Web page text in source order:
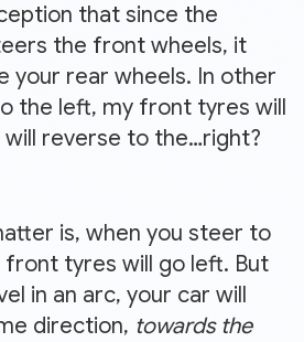
that since the
the front wheels, it
your rear wheels. In other
the left, my front tyres will
reverse to the…right?
is, when you steer to
front tyres will go left. But
in an arc, your car will
direction, towards the